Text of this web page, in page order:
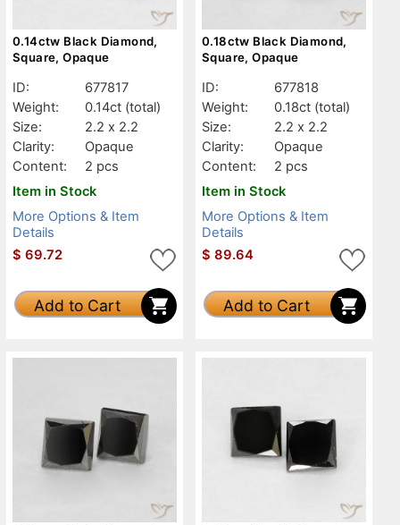
0.14ctw Black Diamond,
Square, Opaque
ID:
677817
Weight:
0.14ct (total)
Size:
2.2 x 2.2
Clarity:
Opaque
Content:
2 pcs
Item in Stock
More Options & Item
Details
$ 69.72
Add to Cart
0.18ctw Black Diamond,
Square, Opaque
ID:
677818
Weight:
0.18ct (total)
Size:
2.2 x 2.2
Clarity:
Opaque
Content:
2 pcs
Item in Stock
More Options & Item
Details
$ 89.64
Add to Cart